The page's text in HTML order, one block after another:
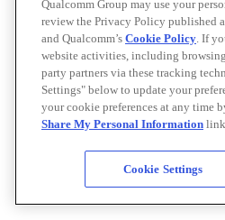
Qualcomm Group may use your
review the Privacy Policy published
and Qualcomm’s Cookie Policy. If
website activities, including
party partners via these tracking
Settings" below to update your
your cookie preferences at any time
Share My Personal Information
Cookie Settings